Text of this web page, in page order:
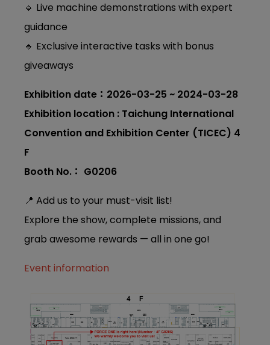
🔹 Live machine demonstrations with expert
guidance
🔹 Exclusive interactive tasks with bonus
giveaways
Exhibition date：2026-03-25 ~ 2024-03-28
Exhibition location : Taichung International
Convention and Exhibition Center (TICEC) 4
F
Booth No.： G0206
📍 Add us to your must-visit list!
Explore the show, complete missions, and
grab awesome rewards — all in one go!
Event information